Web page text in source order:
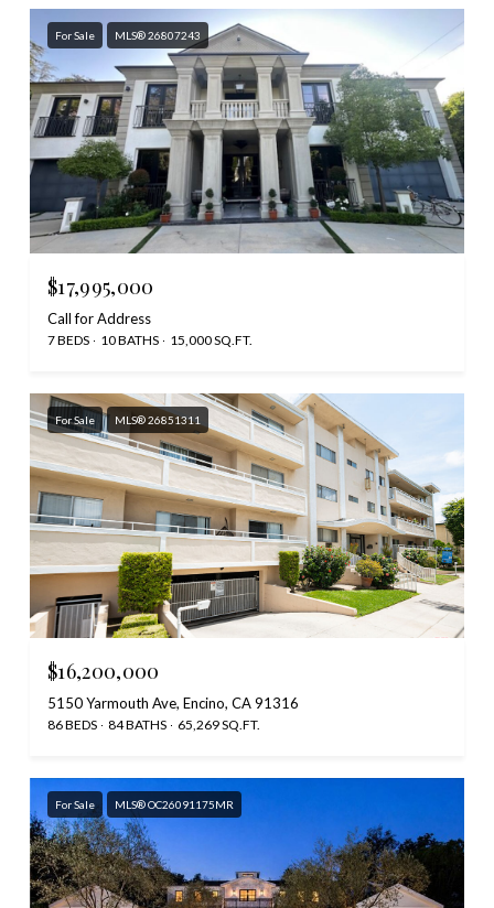
For Sale MLS® 26807243
$17,995,000
Call for Address
7 BEDS 10 BATHS 15,000 SQ.FT.
For Sale MLS® 26851311
$16,200,000
5150 Yarmouth Ave, Encino, CA 91316
86 BEDS 84 BATHS 65,269 SQ.FT.
For Sale MLS® OC26091175MR